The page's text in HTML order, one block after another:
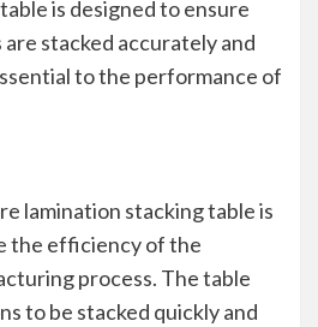
is designed to ensure
stacked accurately and
to the performance of
lamination stacking table is
the efficiency of the
process. The table
to be stacked quickly and